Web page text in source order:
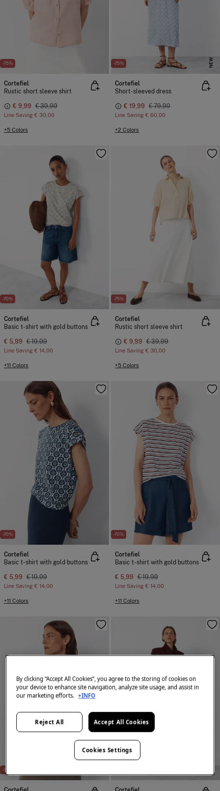
-75%
Cortefiel
Rustic short sleeve shirt
€ 9,99 € 39,99
Line Saving € 30,00
+5 Colors
-75% NEW
Cortefiel
Short-sleeved dress
€ 19,99 € 79,99
Line Saving € 60,00
+2 Colors
-70%
Cortefiel
Basic t-shirt with gold buttons
€ 5,99 € 19,99
Line Saving € 14,00
+11 Colors
-75%
Cortefiel
Rustic short sleeve shirt
€ 9,99 € 39,99
Line Saving € 30,00
+5 Colors
-70%
Cortefiel
Basic t-shirt with gold buttons
€ 5,99 € 19,99
Line Saving € 14,00
+11 Colors
-70%
Cortefiel
Basic t-shirt with gold buttons
€ 5,99 € 19,99
Line Saving € 14,00
+11 Colors
-73%
By clicking “Accept All Cookies”, you agree to the storing of cookies on
your device to enhance site navigation, analyze site usage, and assist in
our marketing efforts. +INFO
Reject All Accept All Cookies
Cookies Settings